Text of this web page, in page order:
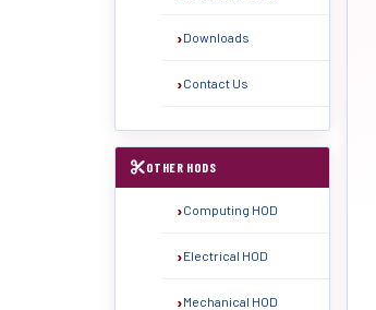
Downloads
Contact Us
OTHER HODS
Computing HOD
Electrical HOD
Mechanical HOD